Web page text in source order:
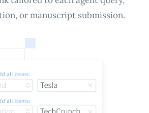
or manuscript submission.